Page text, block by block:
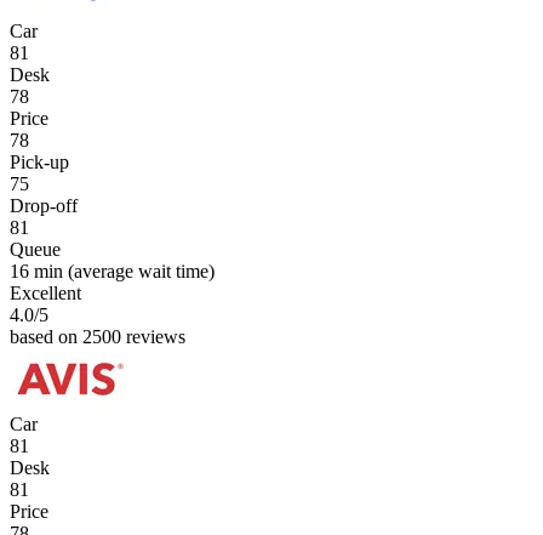
Car
81
Desk
78
Price
78
Pick-up
75
Drop-off
81
Queue
16 min (average wait time)
Excellent
4.0/5
based on 2500 reviews
Car
81
Desk
81
Price